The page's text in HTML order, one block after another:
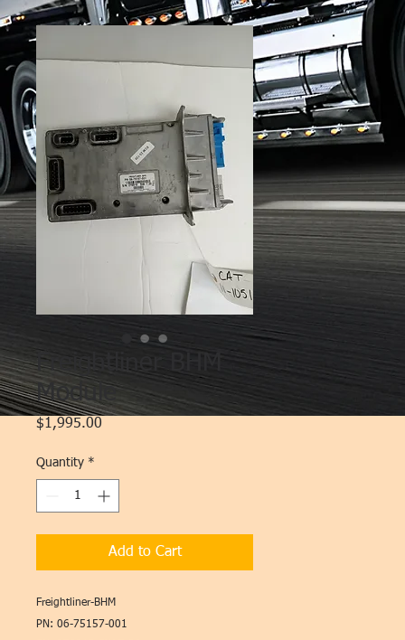
Freightliner BHM
Module
$1,995.00
Quantity *
Add to Cart
Freightliner-BHM
PN: 06-75157-001